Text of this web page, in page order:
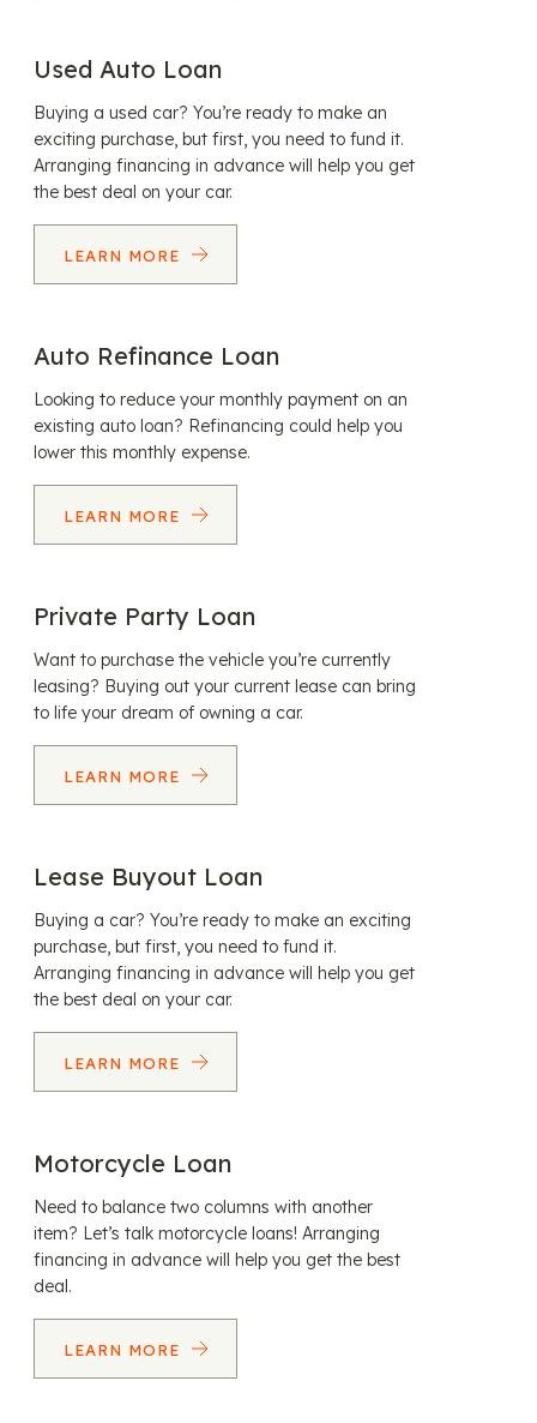
Used Auto Loan
Buying a used car? You’re ready to make an
exciting purchase, but first, you need to fund it.
Arranging financing in advance will help you get
the best deal on your car.
LEARN MORE
Auto Refinance Loan
Looking to reduce your monthly payment on an
existing auto loan? Refinancing could help you
lower this monthly expense.
LEARN MORE
Private Party Loan
Want to purchase the vehicle you’re currently
leasing? Buying out your current lease can bring
to life your dream of owning a car.
LEARN MORE
Lease Buyout Loan
Buying a car? You’re ready to make an exciting
purchase, but first, you need to fund it.
Arranging financing in advance will help you get
the best deal on your car.
LEARN MORE
Motorcycle Loan
Need to balance two columns with another
item? Let’s talk motorcycle loans! Arranging
financing in advance will help you get the best
deal.
LEARN MORE